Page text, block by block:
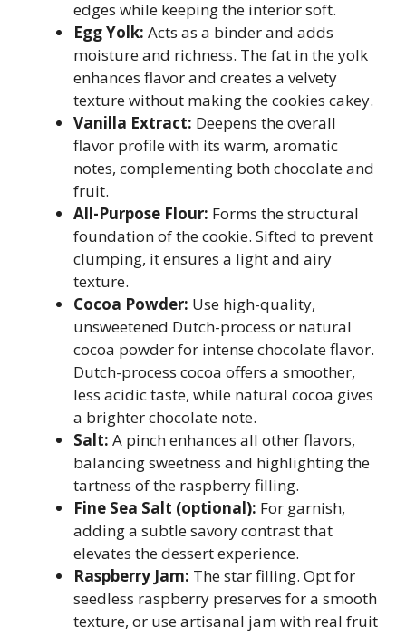
edges while keeping the interior soft.
Egg Yolk: Acts as a binder and adds
moisture and richness. The fat in the yolk
enhances flavor and creates a velvety
texture without making the cookies cakey.
Vanilla Extract: Deepens the overall
flavor profile with its warm, aromatic
notes, complementing both chocolate and
fruit.
All-Purpose Flour: Forms the structural
foundation of the cookie. Sifted to prevent
clumping, it ensures a light and airy
texture.
Cocoa Powder: Use high-quality,
unsweetened Dutch-process or natural
cocoa powder for intense chocolate flavor.
Dutch-process cocoa offers a smoother,
less acidic taste, while natural cocoa gives
a brighter chocolate note.
Salt: A pinch enhances all other flavors,
balancing sweetness and highlighting the
tartness of the raspberry filling.
Fine Sea Salt (optional): For garnish,
adding a subtle savory contrast that
elevates the dessert experience.
Raspberry Jam: The star filling. Opt for
seedless raspberry preserves for a smooth
texture, or use artisanal jam with real fruit